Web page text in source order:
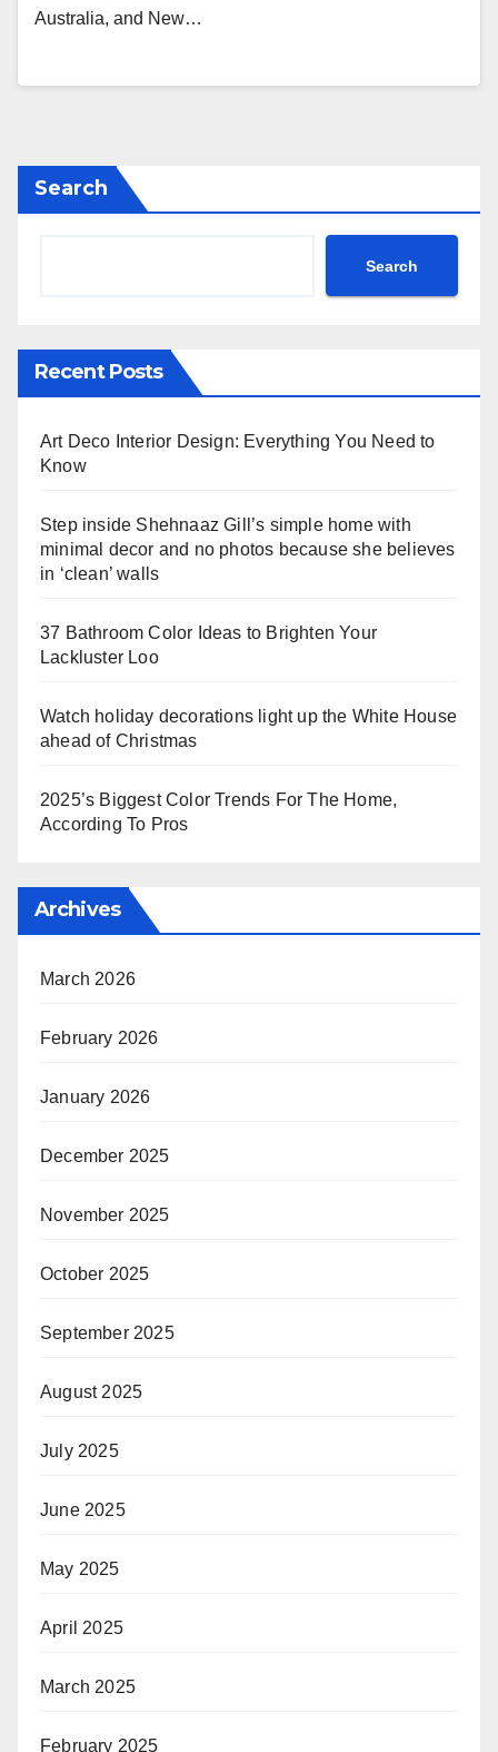
Australia, and New…
Search
Search
Recent Posts
Art Deco Interior Design: Everything You Need to
Know
Step inside Shehnaaz Gill’s simple home with
minimal decor and no photos because she believes
in ‘clean’ walls
37 Bathroom Color Ideas to Brighten Your
Lackluster Loo
Watch holiday decorations light up the White House
ahead of Christmas
2025’s Biggest Color Trends For The Home,
According To Pros
Archives
March 2026
February 2026
January 2026
December 2025
November 2025
October 2025
September 2025
August 2025
July 2025
June 2025
May 2025
April 2025
March 2025
February 2025